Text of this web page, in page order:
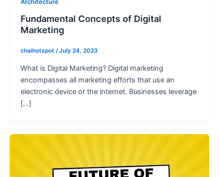
Architecture
Fundamental Concepts of Digital
Marketing
chaihotspot /July 24, 2023
What is Digital Marketing? Digital marketing
encompasses all marketing efforts that use an
electronic device or the internet. Businesses leverage
[…]